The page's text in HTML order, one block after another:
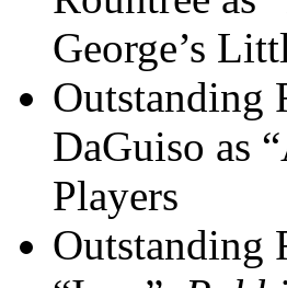
George’s
Outstanding
DaGuiso as
Players
Outstanding